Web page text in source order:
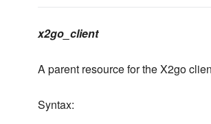
x2go_client
A parent resource for the X2go
Syntax: